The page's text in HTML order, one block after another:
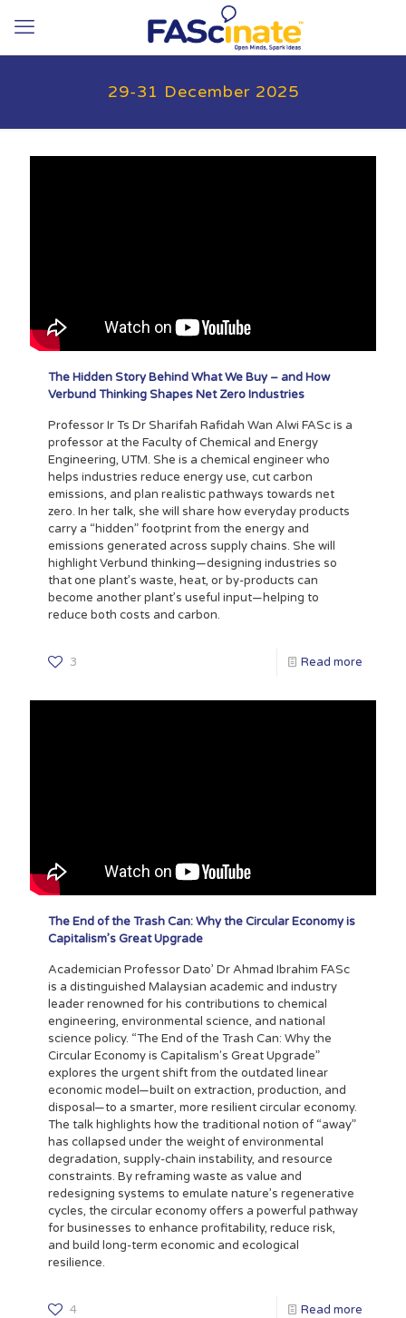
29-31 December 2025
The Hidden Story Behind What We Buy – and How
Verbund Thinking Shapes Net Zero Industries
Professor Ir Ts Dr Sharifah Rafidah Wan Alwi FASc is a
professor at the Faculty of Chemical and Energy
Engineering, UTM. She is a chemical engineer who
helps industries reduce energy use, cut carbon
emissions, and plan realistic pathways towards net
zero. In her talk, she will share how everyday products
carry a “hidden” footprint from the energy and
emissions generated across supply chains. She will
highlight Verbund thinking—designing industries so
that one plant’s waste, heat, or by-products can
become another plant’s useful input—helping to
reduce both costs and carbon.
3 Read more
The End of the Trash Can: Why the Circular Economy is
Capitalism’s Great Upgrade
Academician Professor Dato’ Dr Ahmad Ibrahim FASc
is a distinguished Malaysian academic and industry
leader renowned for his contributions to chemical
engineering, environmental science, and national
science policy. “The End of the Trash Can: Why the
Circular Economy is Capitalism's Great Upgrade”
explores the urgent shift from the outdated linear
economic model—built on extraction, production, and
disposal—to a smarter, more resilient circular economy.
The talk highlights how the traditional notion of “away”
has collapsed under the weight of environmental
degradation, supply-chain instability, and resource
constraints. By reframing waste as value and
redesigning systems to emulate nature’s regenerative
cycles, the circular economy offers a powerful pathway
for businesses to enhance profitability, reduce risk,
and build long-term economic and ecological
resilience.
4 Read more